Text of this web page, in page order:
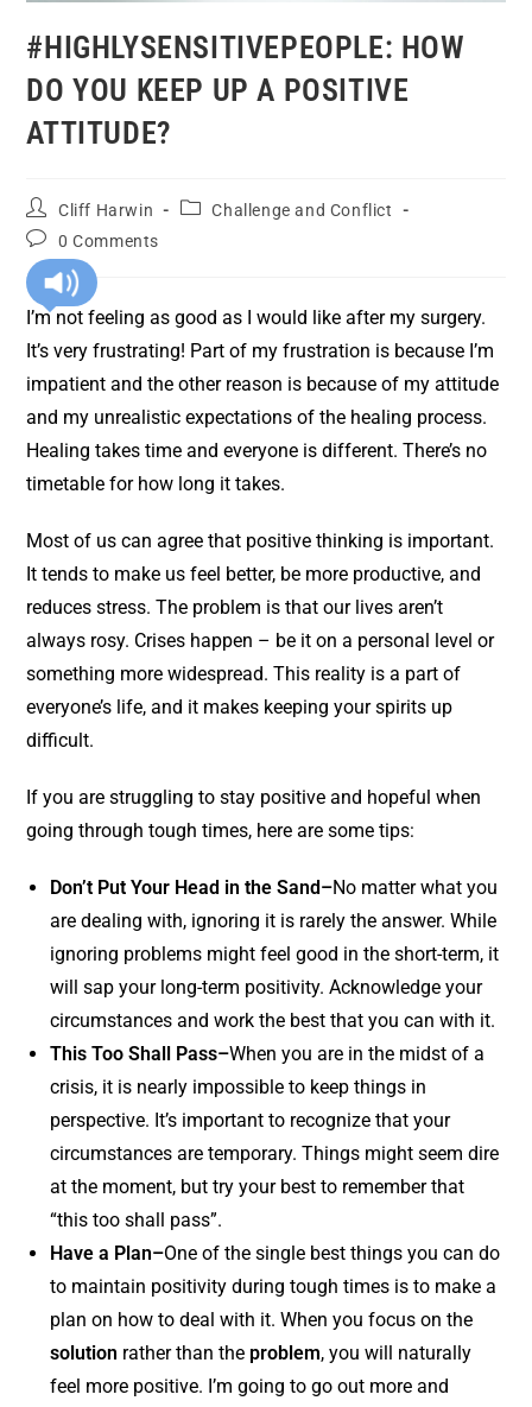
#HIGHLYSENSITIVEPEOPLE: HOW
DO YOU KEEP UP A POSITIVE
ATTITUDE?
Cliff Harwin
Challenge and Conflict
0 Comments
I’m not feeling as good as I would like after my surgery.
It’s very frustrating! Part of my frustration is because I’m
impatient and the other reason is because of my attitude
and my unrealistic expectations of the healing process.
Healing takes time and everyone is different. There’s no
timetable for how long it takes.
Most of us can agree that positive thinking is important.
It tends to make us feel better, be more productive, and
reduces stress.The problem is that our lives aren’t
always rosy. Crises happen – be it on a personal level or
something more widespread. This reality is a part of
everyone’s life, and it makes keeping your spirits up
difficult.
If you are struggling to stay positive and hopeful when
going through tough times, here are some tips:
Don’t Put Your Head in the Sand–No matter what you
are dealing with, ignoring it is rarely the answer. While
ignoring problems might feel good in the short-term, it
will sap your long-term positivity. Acknowledge your
circumstances and work the best that you can with it.
This Too Shall Pass–When you are in the midst of a
crisis, it is nearly impossible to keep things in
perspective. It’s important to recognize that your
circumstances are temporary. Things might seem dire
at the moment, but try your best to remember that
“this too shall pass”.
Have a Plan–One of the single best things you can do
to maintain positivity during tough times is to make a
plan on how to deal with it. When you focus on the
solution rather than the problem, you will naturally
feel more positive. I’m going to go out more and